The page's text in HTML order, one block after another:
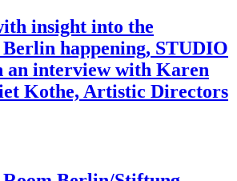
insight into the
Berlin happening, STUDIO
interview with Karen
Kothe, Artistic Directors